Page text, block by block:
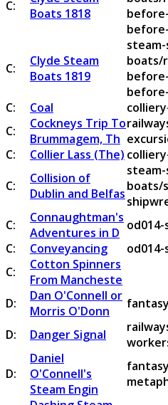
C:
Boats 1818
C:
Clyde Steam
Boats 1819
boats/
C: Coal
C:
Cockneys Trip To
Brummagem, Th
C:
Collier Lass (The)
C:
Collision of
Dublin and Belfasboats/
C:
Connaughtman's
Adventures in D
C:
Conveyancing
C:
Cotton Spinners
From Mancheste
D:
Dan O'Connell or
Morris O'Donn
D:
Danger Signal
D:
Daniel
O'Connell's
Steam Engin